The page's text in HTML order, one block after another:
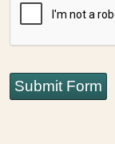
Submit Form